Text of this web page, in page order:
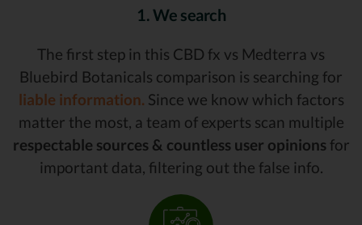
1. We search
The first step in this CBD fx vs Medterra vs
Bluebird Botanicals comparison is searching for
liable information. Since we know which factors
matter the most, a team of experts scan multiple
respectable sources & countless user opinions for
important data, filtering out the false info.